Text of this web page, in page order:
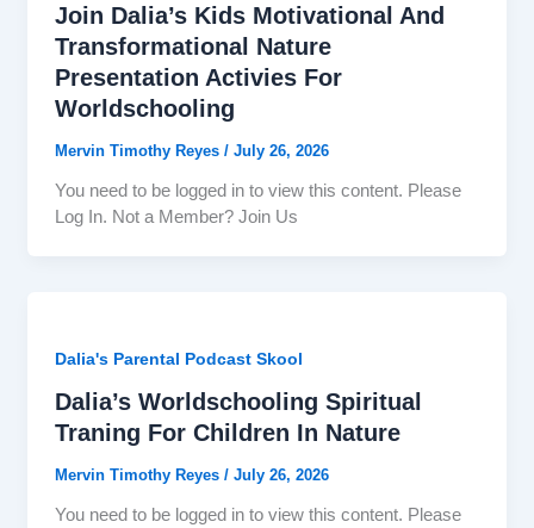
Join Dalia’s Kids Motivational And
Transformational Nature
Presentation Activies For
Worldschooling
Mervin Timothy Reyes / July 26, 2026
You need to be logged in to view this content. Please
Log In. Not a Member? Join Us
Dalia's Parental Podcast Skool
Dalia’s Worldschooling Spiritual
Traning For Children In Nature
Mervin Timothy Reyes / July 26, 2026
You need to be logged in to view this content. Please